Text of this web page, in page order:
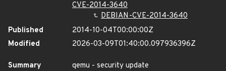
CVE-2014-3640
DEBIAN-CVE-2014-3640
Published
2014-10-04T00:00:00Z
Modified
2026-03-09T01:40:00.097936396Z
Summary
qemu - security update